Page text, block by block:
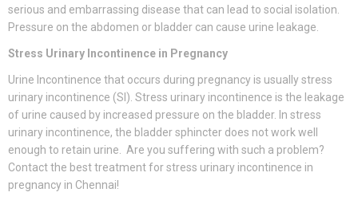
serious and embarrassing disease that can lead to social isolation.
Pressure on the abdomen or bladder can cause urine leakage.
Stress Urinary Incontinence in Pregnancy
Urine Incontinence that occurs during pregnancy is usually stress
urinary incontinence (SI). Stress urinary incontinence is the leakage
of urine caused by increased pressure on the bladder. In stress
urinary incontinence, the bladder sphincter does not work well
enough to retain urine. Are you suffering with such a problem?
Contact the best treatment for stress urinary incontinence in
pregnancy in Chennai!